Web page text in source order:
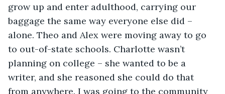
grow up and enter adulthood, carrying our
baggage the same way everyone else did –
alone. Theo and Alex were moving away to go
to out-of-state schools. Charlotte wasn’t
planning on college – she wanted to be a
writer, and she reasoned she could do that
from anywhere. I was going to the community